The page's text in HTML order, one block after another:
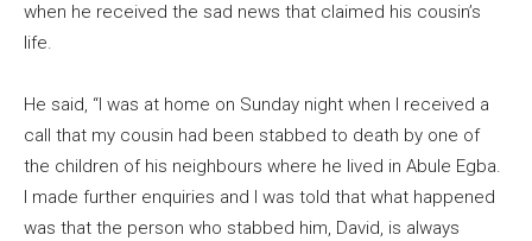
when he received the sad news that claimed his cousin’s
life.
He said, “I was at home on Sunday night when I received a
call that my cousin had been stabbed to death by one of
the children of his neighbours where he lived in Abule Egba.
I made further enquiries and I was told that what happened
was that the person who stabbed him, David, is always